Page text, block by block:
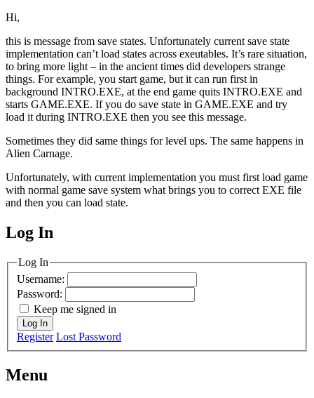
Hi,
this is message from save states. Unfortunately current save state
implementation can’t load states across exeutables. It’s rare situation,
to bring more light – in the ancient times did developers strange
things. For example, you start game, but it can run first in
background INTRO.EXE, at the end game quits INTRO.EXE and
starts GAME.EXE. If you do save state in GAME.EXE and try
load it during INTRO.EXE then you see this message.
Sometimes they did same things for level ups. The same happens in
Alien Carnage.
Unfortunately, with current implementation you must first load game
with normal game save system what brings you to correct EXE file
and then you can load state.
MagicDosbox (C) 2014 – 2025
Log In
Log In
Username:
Password:
Keep me signed in
Log In
Register Lost Password
Menu